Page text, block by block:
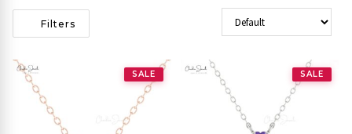
Filters Sort Products
SALE SALE